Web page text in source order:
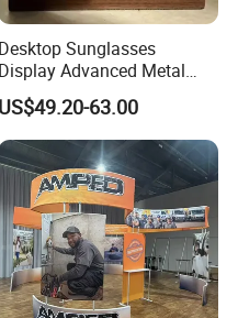
Desktop Sunglasses
Display Advanced Metal
Glasses Display
Customized Brand Logo
Glasses Display
US$49.20-63.00